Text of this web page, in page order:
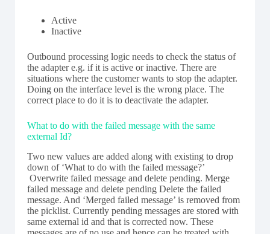
Active
Inactive
Outbound processing logic needs to check the status of
the adapter e.g. if it is active or inactive. There are
situations where the customer wants to stop the adapter.
Doing on the interface level is the wrong place. The
correct place to do it is to deactivate the adapter.
What to do with the failed message with the same
external Id?
Two new values are added along with existing to drop
down of ‘What to do with the failed message?’
Overwrite failed message and delete pending. Merge
failed message and delete pending Delete the failed
message. And ‘Merged failed message’ is removed from
the picklist. Currently pending messages are stored with
same external id and that is corrected now. These